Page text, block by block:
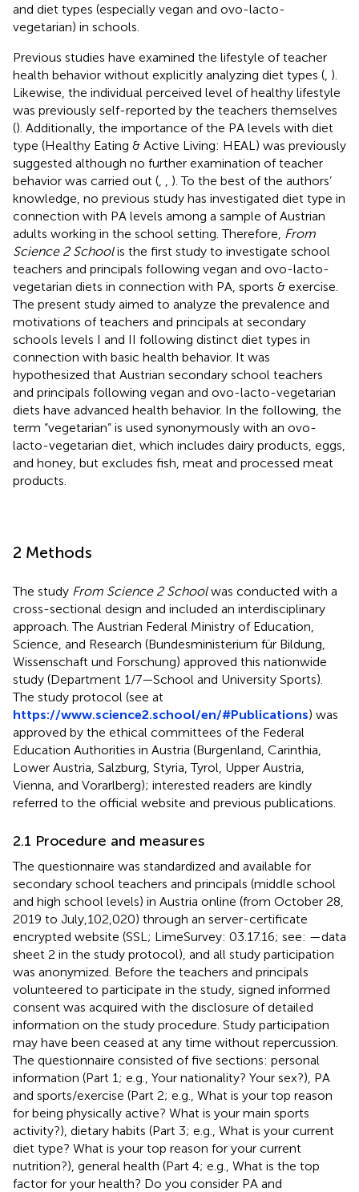
and diet types (especially vegan and ovo-lacto-
vegetarian) in schools.
Previous studies have examined the lifestyle of teacher
health behavior without explicitly analyzing diet types ( ).
Likewise, the individual perceived level of healthy lifestyle
was previously self-reported by the teachers themselves
(). Additionally, the importance of the PA levels with diet
type (Healthy Eating & Active Living: HEAL) was previously
suggested although no further examination of teacher
behavior was carried out (
). To the best of the authors’
knowledge, no previous study has investigated diet type in
connection with PA levels among a sample of Austrian
adults working in the school setting. Therefore, From
Science 2 Schoolis the first study to investigate school
teachers and principals following vegan and ovo-lacto-
vegetarian diets in connection with PA, sports & exercise.
The present study aimed to analyze the prevalence and
motivations of teachers and principals at secondary
schools levels I and II following distinct diet types in
connection with basic health behavior. It was
hypothesized that Austrian secondary school teachers
and principals following vegan and ovo-lacto-vegetarian
diets have advanced health behavior. In the following, the
term “vegetarian” is used synonymously with an ovo-
lacto-vegetarian diet, which includes dairy products, eggs,
and honey, but excludes fish, meat and processed meat
products.
2 Methods
The study From Science 2 Schoolwas conducted with a
cross-sectional design and included an interdisciplinary
approach. The Austrian Federal Ministry of Education,
Science, and Research (Bundesministerium für Bildung,
Wissenschaft und Forschung) approved this nationwide
study (Department 1/7—School and University Sports).
The study protocol (see at
https://www.science2.school/en/#Publications) was
approved by the ethical committees of the Federal
Education Authorities in Austria (Burgenland, Carinthia,
Lower Austria, Salzburg, Styria, Tyrol, Upper Austria,
Vienna, and Vorarlberg); interested readers are kindly
referred to the official website and previous publications.
2.1 Procedure and measures
The questionnaire was standardized and available for
secondary school teachers and principals (middle school
and high school levels) in Austria online (from October 28,
2019 to July,102,020) through an server-certificate
encrypted website (SSL; LimeSurvey: 03.17.16; see: —data
sheet 2 in the study protocol), and all study participation
was anonymized. Before the teachers and principals
volunteered to participate in the study, signed informed
consent was acquired with the disclosure of detailed
information on the study procedure. Study participation
may have been ceased at any time without repercussion.
The questionnaire consisted of five sections: personal
information (Part 1; e.g., Your nationality? Your sex?), PA
and sports/exercise (Part 2; e.g., What is your top reason
for being physically active? What is your main sports
activity?), dietary habits (Part 3; e.g., What is your current
diet type? What is your top reason for your current
nutrition?), general health (Part 4; e.g., What is the top
factor for your health? Do you consider PA and